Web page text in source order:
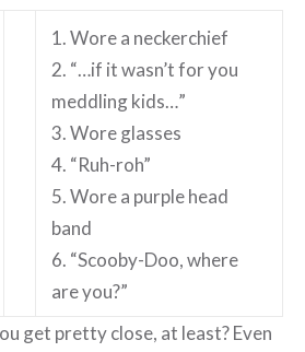
1. Wore a neckerchief
2. “…if it wasn’t for you
meddling kids…”
3. Wore glasses
4. “Ruh-roh”
5. Wore a purple head
band
6. “Scooby-Doo, where
are you?”
get pretty close, at least? Even